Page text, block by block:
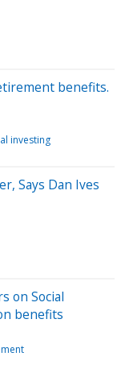
benefits.
investing
Says Dan Ives
on Social
benefits